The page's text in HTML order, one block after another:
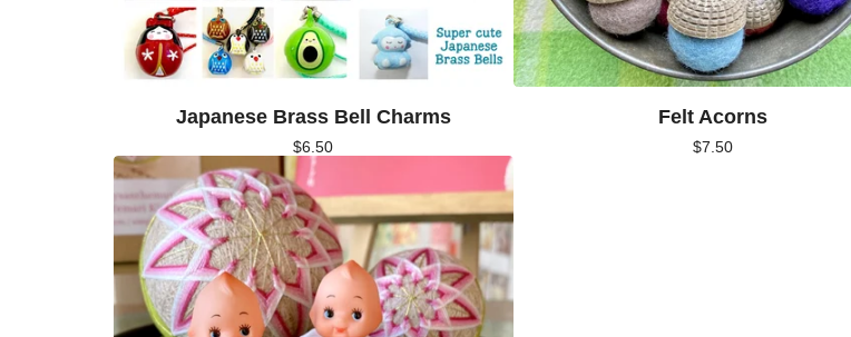
Japanese Brass Bell Charms
$6.50
Felt Acorns
$7.50